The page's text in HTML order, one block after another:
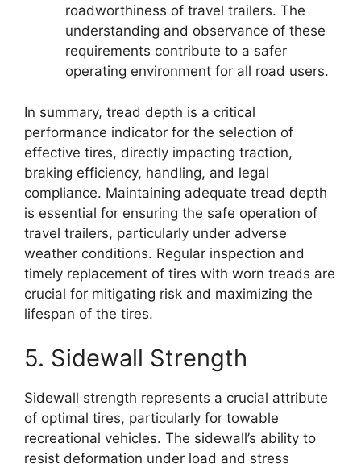
roadworthiness of travel trailers. The
understanding and observance of these
requirements contribute to a safer
operating environment for all road users.
In summary, tread depth is a critical
performance indicator for the selection of
effective tires, directly impacting traction,
braking efficiency, handling, and legal
compliance. Maintaining adequate tread depth
is essential for ensuring the safe operation of
travel trailers, particularly under adverse
weather conditions. Regular inspection and
timely replacement of tires with worn treads are
crucial for mitigating risk and maximizing the
lifespan of the tires.
5. Sidewall Strength
Sidewall strength represents a crucial attribute
of optimal tires, particularly for towable
recreational vehicles. The sidewall’s ability to
resist deformation under load and stress